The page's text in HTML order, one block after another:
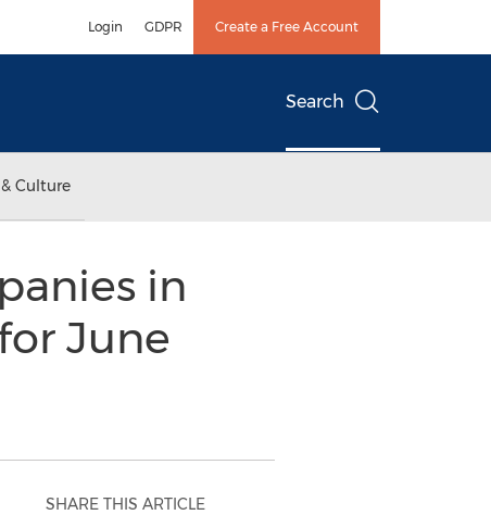
Login GDPR Create a Free Account
Search
Culture
in
June
SHARE THIS ARTICLE